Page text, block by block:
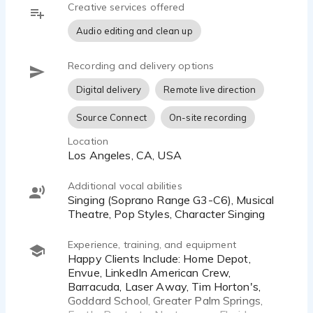
debut. Hailing from the Pacific North West, she
has a neutral American accent that keeps the
copy the star of the show. Should you need a bit
jingle as well. Her dynamic character choices and
sweet soprano are featured in beloved toy brands,
and Emma has lent her voice to a variety of
corporate industrials and explainers, as well as
commercials ranging from pre-roll and web videos
to national and regional TV and Radio commercials
as well as numerous digital campaigns.
Happy Clients Include: Poptarts, Neutrogena,
ASPCA Pet Health Insurance, ZocDoc, Big Sky
The World Health Organization, JR Automation,
Vichy Laboratories, Wix.com, UCLA, Netflix Jr.,
Verizon, Walmart, Kroger, Nestle, and many more!
Please feel free to reach out to me for an audition
Creative services offered
Audio editing and clean up
Recording and delivery options
Digital delivery Remote live direction
Source Connect On-site recording
Location
Los Angeles, CA, USA
Additional vocal abilities
Singing (Soprano Range G3-C6), Musical
Theatre, Pop Styles, Character Singing
Experience, training, and equipment
Happy Clients Include: Home Depot,
Envue, LinkedIn American Crew,
Barracuda, Laser Away, Tim Horton's,
Goddard School, Greater Palm Springs,